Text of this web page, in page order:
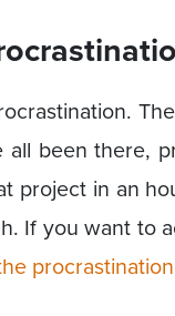
all been there,
project in an
If you want to